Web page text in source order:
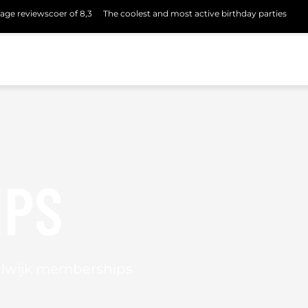
reviewscoer of 8,3 The coolest and most active birthday parties